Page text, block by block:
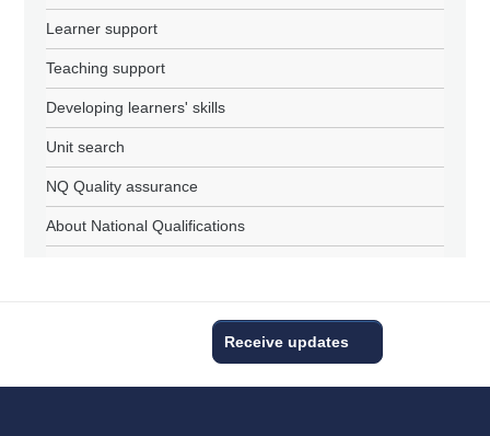
Learner support
Teaching support
Developing learners' skills
Unit search
NQ Quality assurance
About National Qualifications
Receive updates